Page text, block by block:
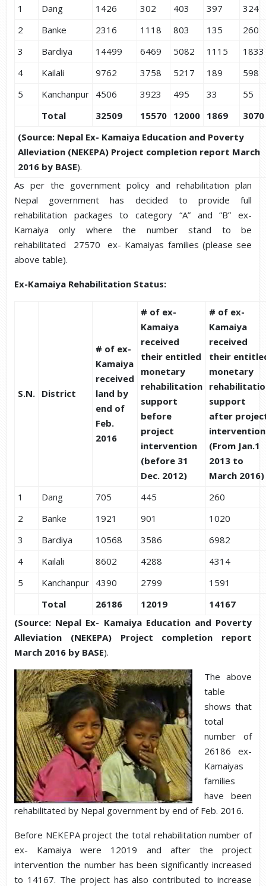
1 Dang 1426 302 403 397
324
2
Banke 2316 1118 803 135
260
3
Bardiya 14499 6469 5082 1115
1833
4
Kailali 9762 3758 5217 189
598
5
Kanchanpur 4506 3923 495 33
55
Total
32509 15570 12000 1869
3070
(Source: Nepal Ex- Kamaiya Education and Poverty
Alleviation (NEKEPA) Project completion report March
2016 by BASE).
As per the government policy and rehabilitation plan
Nepal government has decided to provide full
rehabilitation packages to category “A” and “B” ex-
Kamaiya only where the number stand to be
rehabilitated 27570 ex- Kamaiyas families (please see
above table).
Ex-Kamaiya Rehabilitation Status:
S.N. District
# of ex-
Kamaiya
received
land by
end of
Feb.
2016
# of ex-
Kamaiya
received
their entitled
monetary
rehabilitation
support
before
project
intervention
(before 31
Dec. 2012)
# of ex-
Kamaiya
received
their
monetary
support
after
intervention
(From Jan.1
2013 to
March 2016)
1
Dang 705 445
260
2
Banke 1921 901
1020
3
Bardiya 10568 3586
6982
4
Kailali 8602 4288
4314
5
Kanchanpur 4390 2799
1591
Total
26186 12019
14167
(Source: Nepal Ex- Kamaiya Education and Poverty
Alleviation (NEKEPA) Project completion report
March 2016 by BASE).
The above
table
shows that
total
number of
26186 ex-
Kamaiyas
families
have been
rehabilitated by Nepal government by end of Feb. 2016.
Before NEKEPA project the total rehabilitation number of
ex- Kamaiya were 12019 and after the project
intervention the number has been significantly increased
to 14167. The project has also contributed to increase